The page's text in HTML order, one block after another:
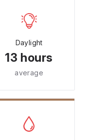
Daylight
13 hours
average